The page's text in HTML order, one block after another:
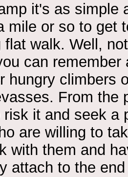
it's as simple
mile or so to get
flat walk. Well,
can
hungry climbers
From the
it and seek a
are willing to
with them and
attach to the